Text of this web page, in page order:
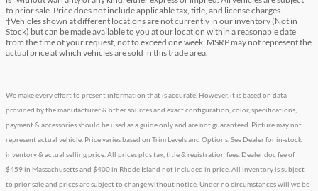
to prior sale. Price does not include applicable tax, title, and license charges.
‡Vehicles shown at different locations are not currently in our inventory (Not in
Stock) but can be made available to you at our location within a reasonable date
from the time of your request, not to exceed one week. MSRP may not represent the
actual price at which vehicles are sold in this trade area.
We make every effort to present information that is accurate. However, it is based on data
provided by the manufacturer & other sources and exact configuration, color, specifications,
payment & accessories should be used as a guide only and are not guaranteed. Picture may not
represent actual vehicle. Price varies based on Trim Levels and Options. See Dealer for in-stock
inventory & actual selling price. All prices plus tax, title & registration fees. Dealer doc fee of
$459 in Massachusetts and $400 in Rhode Island not included in price. All inventory is subject
to prior sale and prices are subject to change without notice. Under no circumstances will we be